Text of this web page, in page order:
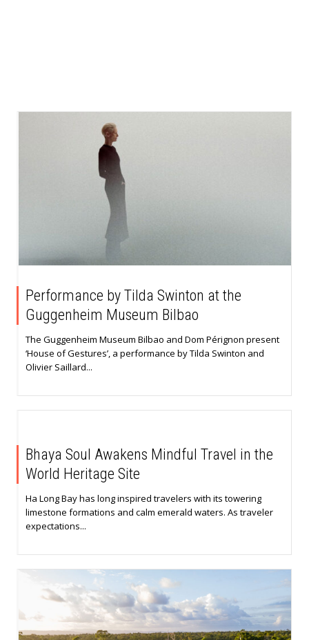
Performance by Tilda Swinton at the
Guggenheim Museum Bilbao
The Guggenheim Museum Bilbao and Dom Pérignon present
‘House of Gestures’, a performance by Tilda Swinton and
Olivier Saillard...
Bhaya Soul Awakens Mindful Travel in the
World Heritage Site
Ha Long Bay has long inspired travelers with its towering
limestone formations and calm emerald waters. As traveler
expectations...